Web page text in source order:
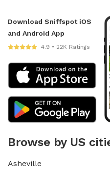
Download Sniffspot iOS
and Android App
4.9 • 22K Ratings
Browse by US
Asheville